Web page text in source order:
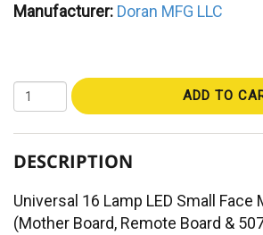
Manufacturer: Doran MFG LLC
ADD TO
DESCRIPTION
Universal 16 Lamp LED Small Face
(Mother Board, Remote Board &